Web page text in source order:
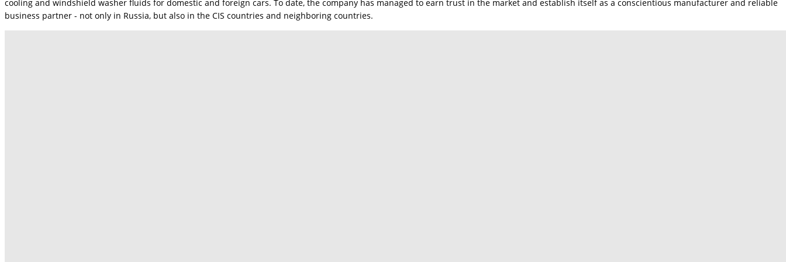
cooling and windshield washer fluids for domestic and foreign cars. To date, the company has managed to earn trust in the market and establish itself as a conscientious manufacturer and reliable
business partner - not only in Russia, but also in the CIS countries and neighboring countries.